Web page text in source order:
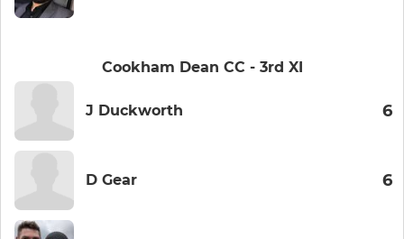
Cookham Dean CC - 3rd XI
J Duckworth 6
D Gear 6